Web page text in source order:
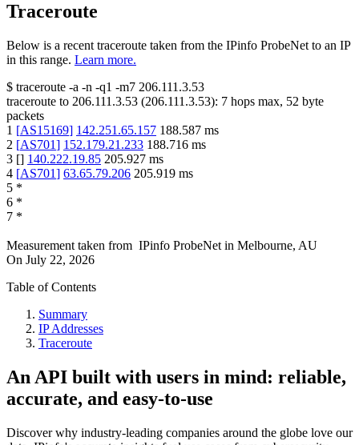
Traceroute
Below is a recent traceroute taken from the IPinfo ProbeNet to an IP
in this range. Learn more.
$ traceroute -a -n -q1 -m7 206.111.3.53
traceroute to 206.111.3.53 (206.111.3.53): 7 hops max, 52 byte
packets
1 [AS15169] 142.251.65.157 188.587 ms
2 [AS701] 152.179.21.233 188.716 ms
3 [] 140.222.19.85 205.927 ms
4 [AS701] 63.65.79.206 205.919 ms
5 *
6 *
7 *
Measurement taken from IPinfo ProbeNet in Melbourne, AU
On July 22, 2026
Table of Contents
Summary
IP Addresses
Traceroute
An API built with users in mind: reliable,
accurate, and easy-to-use
Discover why industry-leading companies around the globe love our